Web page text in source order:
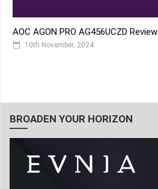
AOC AGON PRO AG456UCZD Review
10th November, 2024
BROADEN YOUR HORIZON